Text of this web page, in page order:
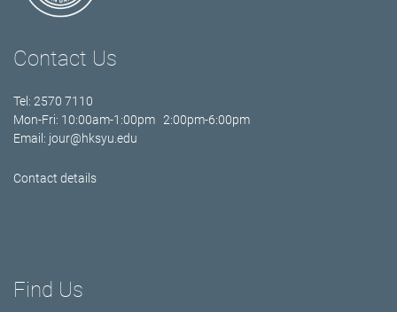
Contact Us
Tel: 2570 7110
Mon-Fri: 10:00am-1:00pm 2:00pm-6:00pm
Email: jour@hksyu.edu
Contact details
Find Us